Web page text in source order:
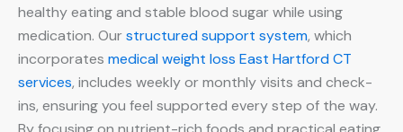
healthy eating and stable blood sugar while using
medication. Ourstructured support system, which
incorporates medical weight loss East Hartford CT
services, includes weekly or monthly visits and check-
ins, ensuring you feel supported every step of the way.